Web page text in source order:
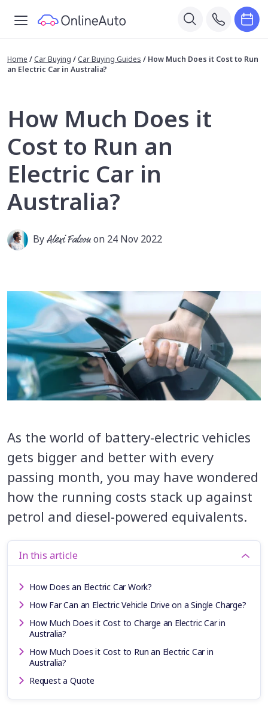
Home / Car Buying / Car Buying Guides / How Much Does it Cost to Run
an Electric Car in Australia?
How Much Does it
Cost to Run an
Electric Car in
Australia?
ByAlexi Falsonon 24 Nov 2022
As the world of battery-electric vehicles
gets bigger and better with every
passing month, you may have wondered
how the running costs stack up against
petrol and diesel-powered equivalents.
In this article
How Does an Electric Car Work?
How Far Can an Electric Vehicle Drive on a Single Charge?
How Much Does it Cost to Charge an Electric Car in
Australia?
How Much Does it Cost to Run an Electric Car in
Australia?
Request a Quote